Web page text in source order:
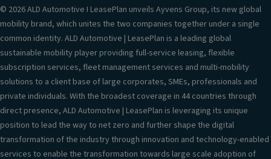
© 2026 ALD Automotive I LeasePlan unveils Ayvens Group, its new global
mobility brand, which unites the two companies together under a single
common identity. ALD Automotive | LeasePlan is a leading global
sustainable mobility player providing full-service leasing, flexible
subscription services, fleet management services and multi-mobility
solutions to a client base of large corporates, SMEs, professionals and
private individuals. With the broadest coverage in 44 countries through
direct presence, ALD Automotive | LeasePlan is leveraging its unique
position to lead the way to net zero and further shape the digital
transformation of the industry through innovation and technology-enabled
services to enable the transformation towards large scale adoption of